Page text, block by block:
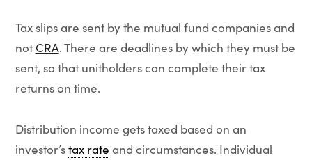
Tax slips are sent by the mutual fund companies and
not CRA. There are deadlines by which they must be
sent, so that unitholders can complete their tax
returns on time.
Distribution income gets taxed based on an
investor’stax rate and circumstances. Individual